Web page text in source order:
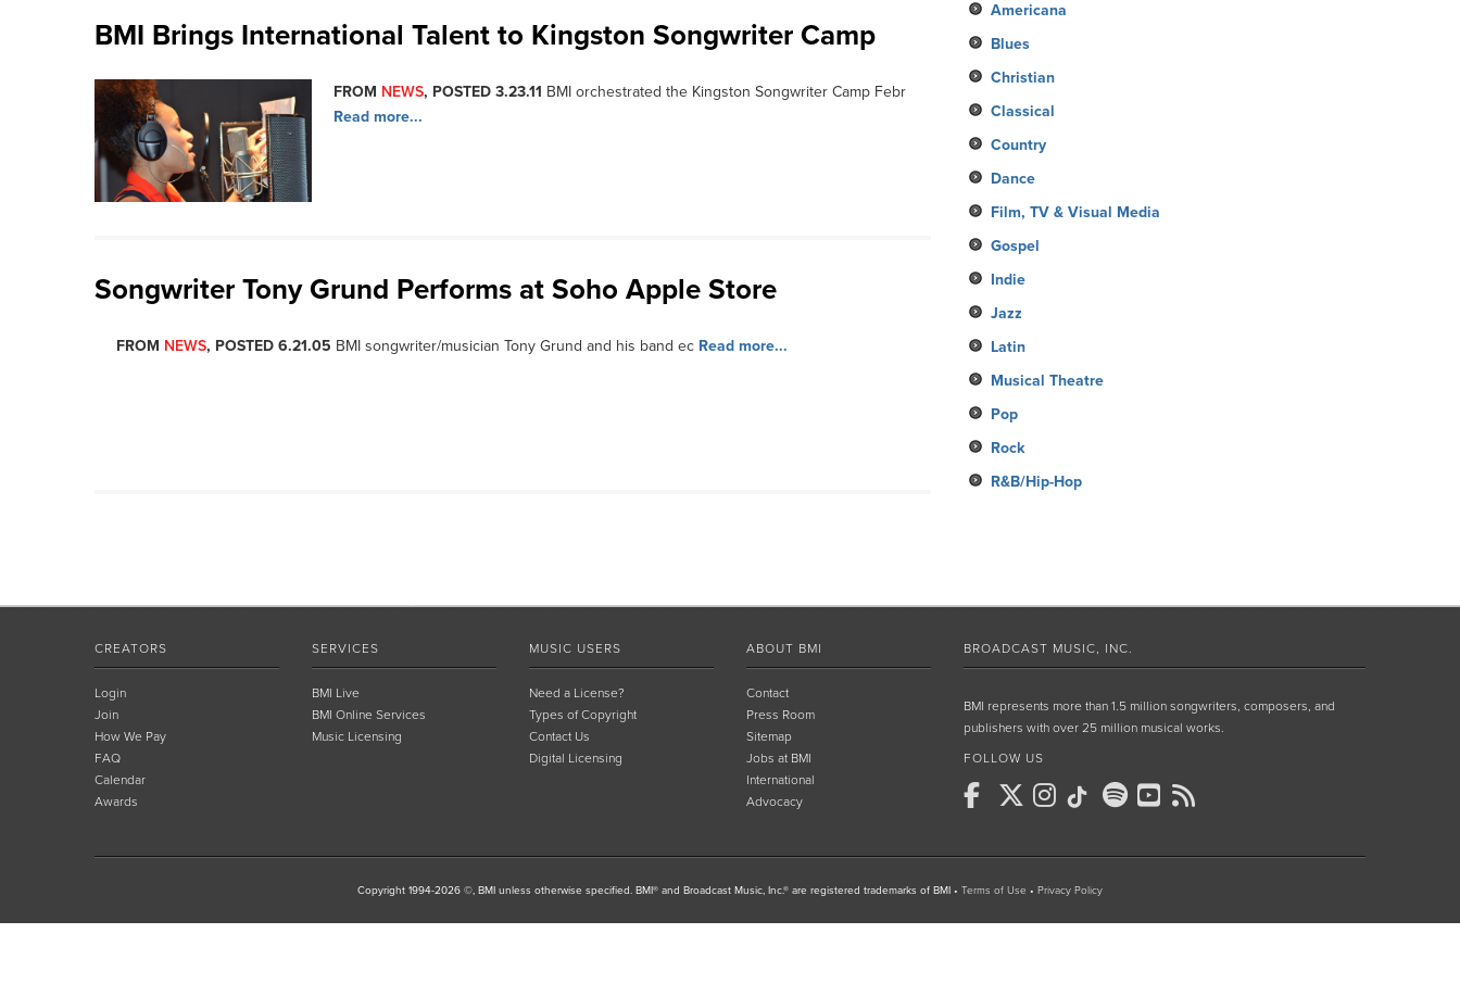
BMI Brings International Talent to Kingston Songwriter Camp
FROM NEWS, POSTED 3.23.11 BMI orchestrated the Kingston Songwriter Camp Febr
Read more...
Songwriter Tony Grund Performs at Soho Apple Store
FROM NEWS, POSTED 6.21.05 BMI songwriter/musician Tony Grund and his band ec Read more...
Americana
Blues
Christian
Classical
Country
Dance
Film, TV & Visual Media
Gospel
Indie
Jazz
Latin
Musical Theatre
Pop
Rock
R&B/Hip-Hop
CREATORS
Login
Join
How We Pay
FAQ
Calendar
Awards
SERVICES
BMI Live
BMI Online Services
Music Licensing
MUSIC USERS
Need a License?
Types of Copyright
Contact Us
Digital Licensing
ABOUT BMI
Contact
Press Room
Sitemap
Jobs at BMI
International
Advocacy
BROADCAST MUSIC, INC.
BMI represents more than 1.5 million songwriters, composers, and
publishers with over 25 million musical works.
FOLLOW US
Copyright 1994-2026 ©, BMI unless otherwise specified. BMI® and Broadcast Music, Inc.® are registered trademarks of BMI • Terms of Use • Privacy Policy